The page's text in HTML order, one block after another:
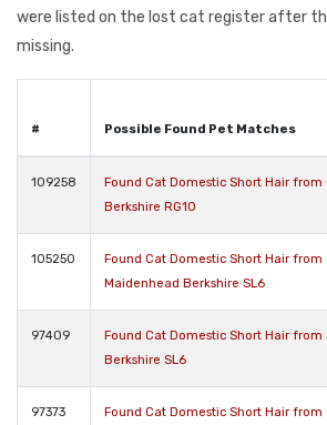
were listed on the lost cat register after
missing.
# Possible Found Pet Matches
109258
Found Cat Domestic Short Hair from
Berkshire RG10
105250
Found Cat Domestic Short Hair from
Maidenhead Berkshire SL6
97409
Found Cat Domestic Short Hair from
Berkshire SL6
97373 Found Cat Domestic Short Hair from